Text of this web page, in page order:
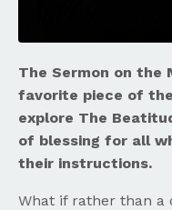
The Sermon on the
favorite piece of
explore The
of blessing for all
their instructions.
What if rather than a